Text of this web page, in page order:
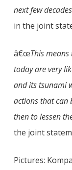
next few
in the joint
â€œThis
today are very
and its tsunami
actions that can
then to lessen
the joint
Pictures: